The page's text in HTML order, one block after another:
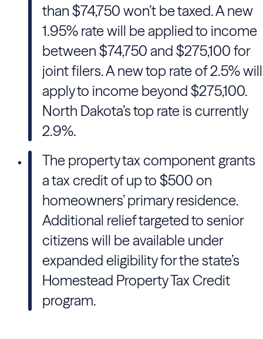
than $74,750 won’t be taxed. A new
1.95% rate will be applied to income
between $74,750 and $275,100 for
joint filers. A new top rate of 2.5% will
apply to income beyond $275,100.
North Dakota’s top rate is currently
2.9%.
The property tax component grants
a tax credit of up to $500 on
homeowners’ primary residence.
Additional relief targeted to senior
citizens will be available under
expanded eligibility for the state’s
Homestead Property Tax Credit
program.